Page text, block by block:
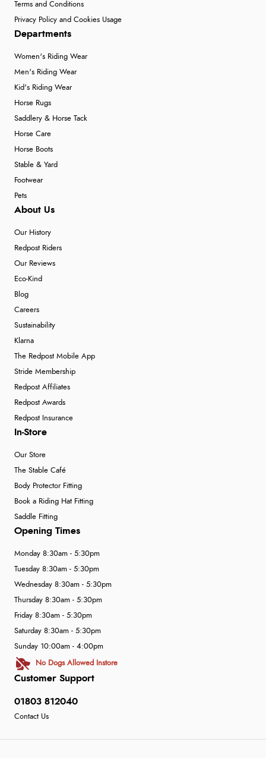
Terms and Conditions
Privacy Policy and Cookies Usage
Departments
Women's Riding Wear
Men's Riding Wear
Kid's Riding Wear
Horse Rugs
Saddlery & Horse Tack
Horse Care
Horse Boots
Stable & Yard
Footwear
Pets
About Us
Our History
Redpost Riders
Our Reviews
Eco-Kind
Blog
Careers
Sustainability
Klarna
The Redpost Mobile App
Stride Membership
Redpost Affiliates
Redpost Awards
Redpost Insurance
In-Store
Our Store
The Stable Café
Body Protector Fitting
Book a Riding Hat Fitting
Saddle Fitting
Customer Support
01803 812040
Contact Us
Opening Times
Monday 8:30am - 5:30pm
Tuesday 8:30am - 5:30pm
Wednesday 8:30am - 5:30pm
Thursday 8:30am - 5:30pm
Friday 8:30am - 5:30pm
Saturday 8:30am - 5:30pm
Sunday 10:00am - 4:00pm
No Dogs Allowed Instore